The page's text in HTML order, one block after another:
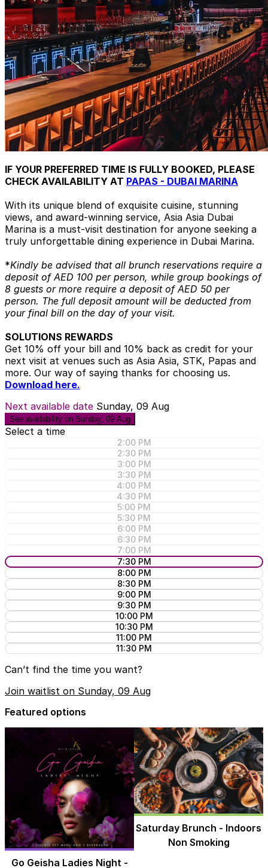
IF YOUR PREFERRED TIME IS FULLY BOOKED, PLEASE
CHECK AVAILABILITY AT PAPAS - DUBAI MARINA
With its unique blend of exquisite cuisine, stunning
views, and award-winning service, Asia Asia Dubai
Marina is a must-visit destination for anyone seeking a
truly unforgettable dining experience in Dubai Marina.
*Kindly be advised that all brunch reservations require a
deposit of AED 100 per person, while group bookings of
8 guests or more require a deposit of AED 50 per
person. The full deposit amount will be deducted from
your final bill on the day of your visit.
SOLUTIONS REWARDS
Get 10% off your bill and 10% back as credit for your
next visit at venues such as Asia Asia, STK, Papas and
more. Our way of saying thanks for choosing us.
Download here.
Next available date Sunday, 09 Aug
See availability on Sunday, 09 Aug
Select a time
2:00 PM
2:30 PM
3:00 PM
3:30 PM
4:00 PM
4:30 PM
5:00 PM
5:30 PM
6:00 PM
6:30 PM
7:00 PM
7:30 PM
8:00 PM
8:30 PM
9:00 PM
9:30 PM
10:00 PM
10:30 PM
11:00 PM
11:30 PM
Can’t find the time you want?
Join waitlist on Sunday, 09 Aug
Featured options
Go Geisha Ladies Night -
Saturday Brunch - Indoors
Non Smoking